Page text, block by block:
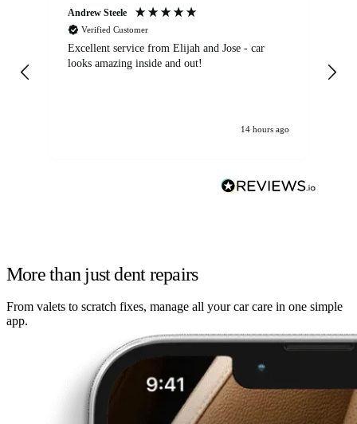
Andrew Steele
Verified Customer
Excellent service from Elijah and Jose - car
looks amazing inside and out!
14 hours ago
More than just dent repairs
From valets to scratch fixes, manage all your car care in one simple
app.